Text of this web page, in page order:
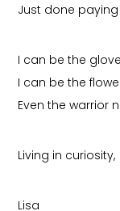
Just done
I can be the
I can be the
Even the warrior
Living in curiosity,
Lisa